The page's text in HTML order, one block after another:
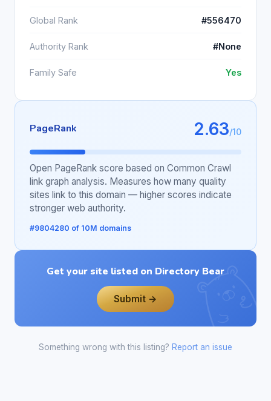
Global Rank #556470
Authority Rank #None
Family Safe Yes
PageRank 2.63/10
Open PageRank score based on Common Crawl
link graph analysis. Measures how many quality
sites link to this domain — higher scores indicate
stronger web authority.
#9804280 of 10M domains
Get your site listed on Directory Bear
Submit →
Something wrong with this listing? Report an issue